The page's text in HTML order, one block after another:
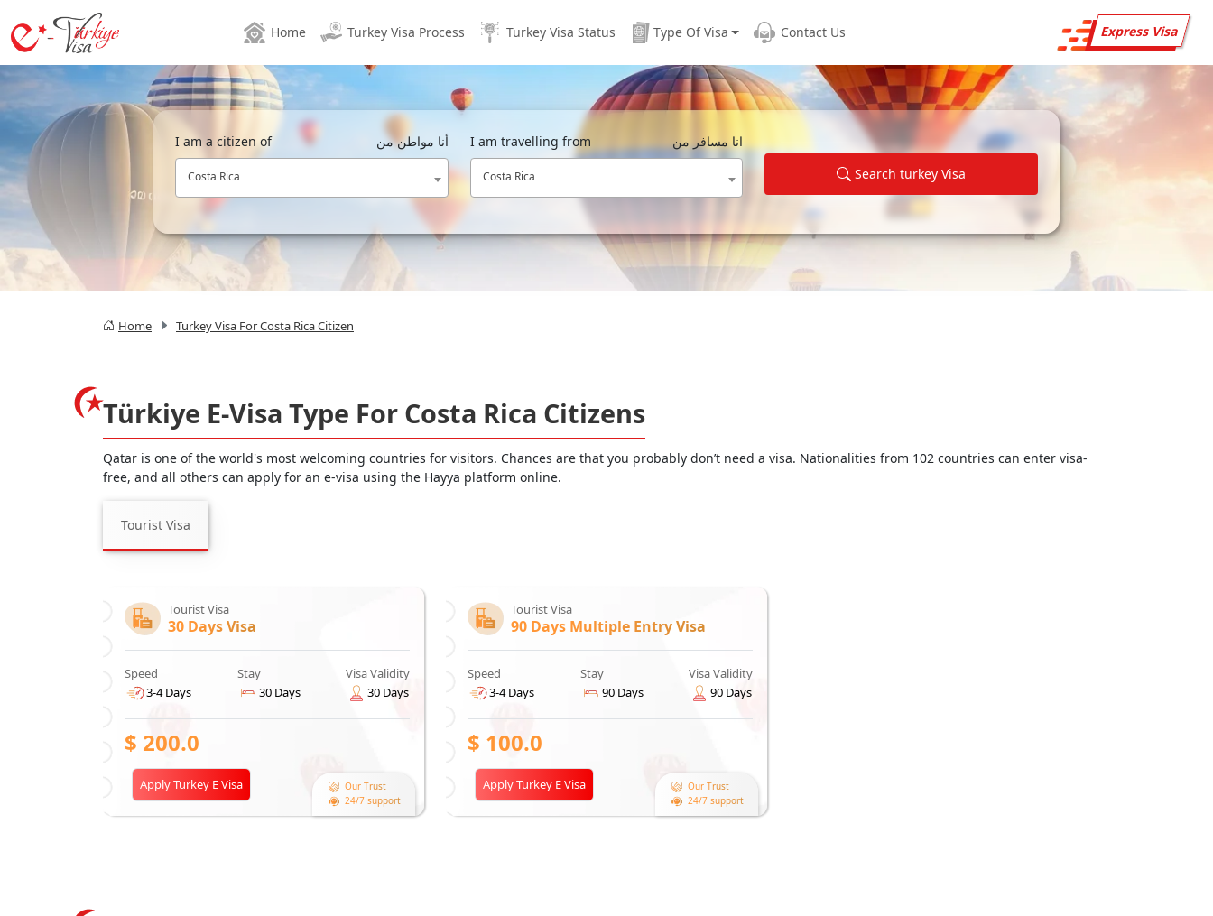
Home Turkey Visa Process Turkey Visa Status Type Of Visa Contact Us Express Visa
I am a citizen of أنا مواطن من
Costa Rica
I am travelling from انا مسافر من
Costa Rica Search turkey Visa
Home Turkey Visa For Costa Rica Citizen
Türkiye E-Visa Type For Costa Rica Citizens
Qatar is one of the world's most welcoming countries for visitors. Chances are that you probably don’t need a visa. Nationalities from 102 countries can enter visa-
free, and all others can apply for an e-visa using the Hayya platform online.
Tourist Visa
Tourist Visa
30 Days Visa
Speed
3-4 Days
Stay
30 Days
Visa Validity
30 Days
$ 200.0
Our Trust
24/7 support
Apply Turkey E Visa
Tourist Visa
90 Days Multiple Entry Visa
Speed
3-4 Days
Stay
90 Days
Visa Validity
90 Days
$ 100.0
Our Trust
24/7 support
Apply Turkey E Visa